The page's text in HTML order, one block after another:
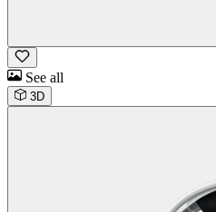
See all
3D